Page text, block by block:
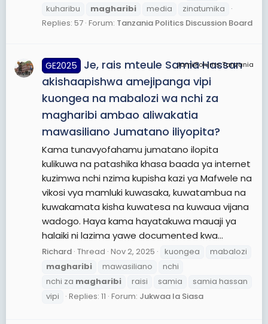
kuharibu
magharibi media
zinatumika
Replies: 57 Forum: Tanzania Politics Discussion Board
JamiiForums Tanzania
GE2025
Je, rais mteule Samia Hassan
akishaapishwa amejipanga vipi
kuongea na mabalozi wa nchi za
magharibi ambao aliwakatia
mawasiliano Jumatano iliyopita?
Kama tunavyofahamu jumatano ilopita
kulikuwa na patashika khasa baada ya internet
kuzimwa nchi nzima kupisha kazi ya Mafwele na
vikosi vya mamluki kuwasaka, kuwatambua na
kuwakamata kisha kuwatesa na kuwaua vijana
wadogo. Haya kama hayatakuwa mauaji ya
halaiki ni lazima yawe documented kwa...
Richard Thread Nov 2, 2025 kuongea
mabalozi
magharibi
mawasiliano
nchi
nchi za magharibi raisi samia
samia hassan
vipi
Replies: 11 Forum: Jukwaa la Siasa